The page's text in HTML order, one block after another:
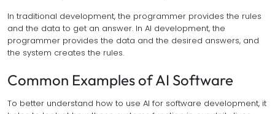
In traditional development, the programmer provides the rules
and the data to get an answer. In AI development, the
programmer provides the data and the desired answers, and
the system creates the rules.
Common Examples of AI Software
To better understand how to use AI for software development, it